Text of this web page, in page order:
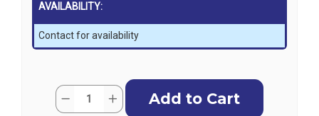
AVAILABILITY:
Contact for availability
Current
Stock:
Quantity:
Decrease
Quantity
Increase
Quantity